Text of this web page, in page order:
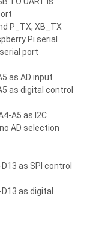
P_TX, XB_TX
Pi serial
port
as AD input
as digital control
A5 as I2C
AD selection
as SPI control
as digital